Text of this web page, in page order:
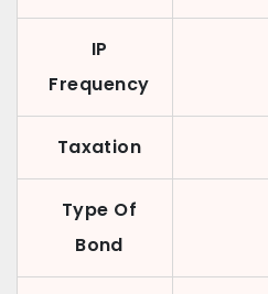
IP
Frequency
Taxation
Type Of
Bond